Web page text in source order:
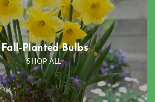
Fall-Planted Bulbs
SHOP ALL